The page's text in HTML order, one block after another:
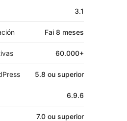
3.1
Fai 8 meses
60.000+
5.8 ou superior
6.9.6
7.0 ou superior